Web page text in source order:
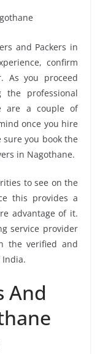
and Packers in
confirm
As you proceed
professional
are a couple of
once you hire
you book the
in Nagothane.
to see on the
this provides a
advantage of it.
service provider
the verified and
And